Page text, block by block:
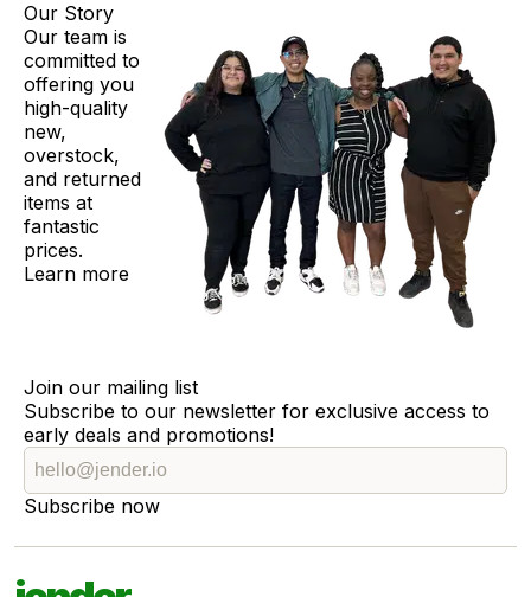
Our Story
Our team is
committed to
offering you
high-quality
new,
overstock,
and returned
items at
fantastic
prices.
Learn more
Join our mailing list
Subscribe to our newsletter for exclusive access to
early deals and promotions!
Subscribe now